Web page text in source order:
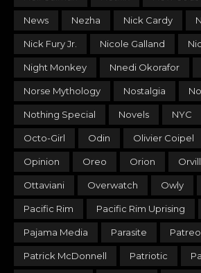
News Nezha Nick Cardy
Nick Fury Jr. Nicole Galland
Night Monkey Nnedi Okorafor
Norse Mythology Nostalgia
Nothing Special Novels NYC
Octo-Girl Odin Olivier Coipel
Opinion Oreo Orion
Ottaviani Overwatch Owly
Pacific Rim Pacific Rim Uprising
Pajama Media Parasite
Patrick McDonnell Patriotic